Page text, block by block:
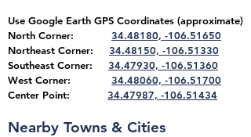
Use Google Earth GPS Coordinates (approximate)
North Corner: 34.48180, -106.51650
Northeast Corner: 34.48150, -106.51330
Southeast Corner: 34.47930, -106.51360
West Corner: 34.48060, -106.51700
Center Point: 34.47987, -106.51434
Nearby Towns & Cities